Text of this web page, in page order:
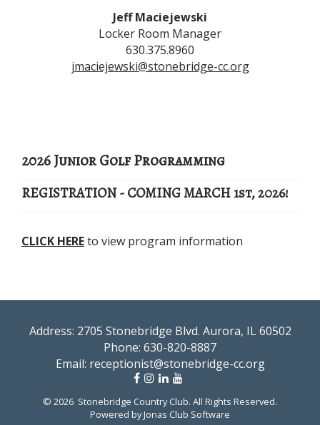
Jeff Maciejewski
Locker Room Manager
630.375.8960
jmaciejewski@stonebridge-cc.org
2026 Junior Golf Programming
REGISTRATION - COMING MARCH 1st, 2026!
CLICK HEREto view program information
Address: 2705 Stonebridge Blvd. Aurora, IL 60502
Phone: 630-820-8887
Email: receptionist@stonebridge-cc.org
© 2026 Stonebridge Country Club. All Rights Reserved.
Powered by Jonas Club Software